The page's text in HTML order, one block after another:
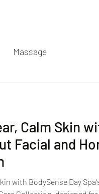
Massage
Calm Skin
Facial and
with BodySense Day